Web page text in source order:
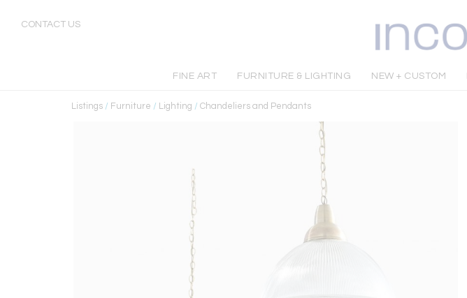
CONTACT US
FINE ART FURNITURE & LIGHTING NEW + CUSTOM
Listings / Furniture / Lighting / Chandeliers and Pendants